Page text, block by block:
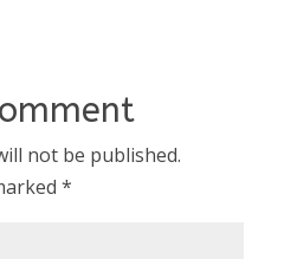
not be published.
*